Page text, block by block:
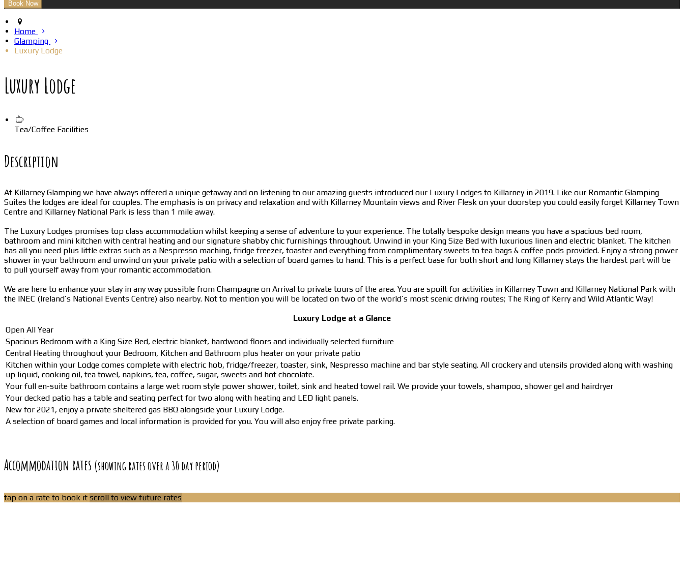
Home
Glamping
Luxury Lodge
Luxury Lodge
Tea/Coffee Facilities
Description
At Killarney Glamping we have always offered a unique getaway and on listening to our amazing guests introduced our Luxury Lodges to Killarney in 2019. Like our Romantic Glamping
Suites the lodges are ideal for couples. The emphasis is on privacy and relaxation and with Killarney Mountain views and River Flesk on your doorstep you could easily forget Killarney Town
Centre and Killarney National Park is less than 1 mile away.
The Luxury Lodges promises top class accommodation whilst keeping a sense of adventure to your experience. The totally bespoke design means you have a spacious bed room,
bathroom and mini kitchen with central heating and our signature shabby chic furnishings throughout. Unwind in your King Size Bed with luxurious linen and electric blanket. The kitchen
has all you need plus little extras such as a Nespresso maching, fridge freezer, toaster and everything from complimentary sweets to tea bags & coffee pods provided. Enjoy a strong power
shower in your bathroom and unwind on your private patio with a selection of board games to hand. This is a perfect base for both short and long Killarney stays the hardest part will be
to pull yourself away from your romantic accommodation.
We are here to enhance your stay in any way possible from Champagne on Arrival to private tours of the area. You are spoilt for activities in Killarney Town and Killarney National Park with
the INEC (Ireland’s National Events Centre) also nearby. Not to mention you will be located on two of the world’s most scenic driving routes; The Ring of Kerry and Wild Atlantic Way!
Luxury Lodge at a Glance
Open All Year
Spacious Bedroom with a King Size Bed, electric blanket, hardwood floors and individually selected furniture
Central Heating throughout your Bedroom, Kitchen and Bathroom plus heater on your private patio
Kitchen within your Lodge comes complete with electric hob, fridge/freezer, toaster, sink, Nespresso machine and bar style seating. All crockery and utensils provided along with washing
up liquid, cooking oil, tea towel, napkins, tea, coffee, sugar, sweets and hot chocolate.
Your full en-suite bathroom contains a large wet room style power shower, toilet, sink and heated towel rail. We provide your towels, shampoo, shower gel and hairdryer
Your decked patio has a table and seating perfect for two along with heating and LED light panels.
New for 2021, enjoy a private sheltered gas BBQ alongside your Luxury Lodge.
A selection of board games and local information is provided for you. You will also enjoy free private parking.
Accommodation rates (showing rates over a 30 day period)
tap on a rate to book it scroll to view future rates